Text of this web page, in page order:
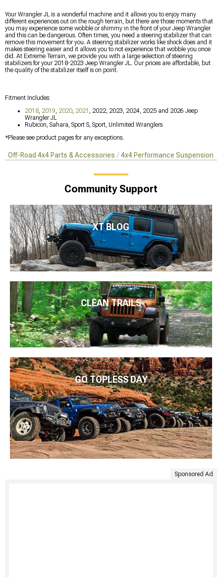
Your Wrangler JL is a wonderful machine and it allows you to enjoy many
different experiences out on the rough terrain, but there are those moments that
you may experience some wobble or shimmy in the front of your Jeep Wrangler
and this can be dangerous. Often times, you need a steering stabilizer that can
remove this movement for you. A steering stabilizer works like shock does and it
makes steering easier and it allows you to not experience that wobble you once
did. At Extreme Terrain, we provide you with a large selection of steering
stabilizers for your 2018-2023 Jeep Wrangler JL. Our prices are affordable, but
the quality of the stabilizer itself is on point.
Fitment Includes:
2018, 2019, 2020, 2021 , 2022, 2023, 2024, 2025 and 2026 Jeep
Wrangler JL
Rubicon, Sahara, Sport S, Sport, Unlimited Wranglers
*Please see product pages for any exceptions.
Off-Road 4x4 Parts & Accessories 4x4 Performance Suspension
Community Support
XT BLOG
CLEAN TRAILS
GO TOPLESS DAY
Sponsored Ad